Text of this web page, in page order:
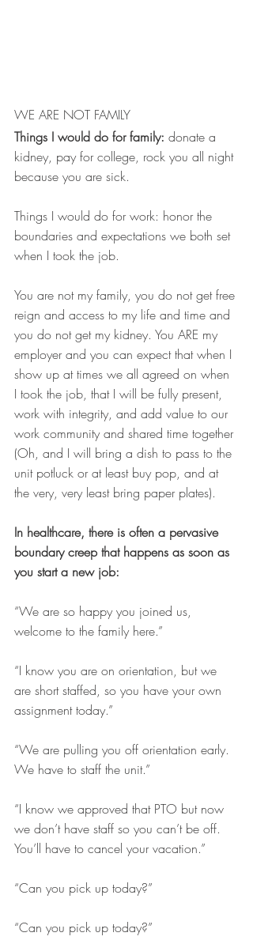
WE ARE NOT FAMILY
Things I would do for family: donate a
kidney, pay for college, rock you all night
because you are sick.
Things I would do for work: honor the
boundaries and expectations we both set
when I took the job.
You are not my family, you do not get free
reign and access to my life and time and
you do not get my kidney. You ARE my
employer and you can expect that when I
show up at times we all agreed on when
I took the job, that I will be fully present,
work with integrity, and add value to our
work community and shared time together
(Oh, and I will bring a dish to pass to the
unit potluck or at least buy pop, and at
the very, very least bring paper plates).
In healthcare, there is often a pervasive
boundary creep that happens as soon as
you start a new job:
“We are so happy you joined us,
welcome to the family here.”
“I know you are on orientation, but we
are short staffed, so you have your own
assignment today.”
“We are pulling you off orientation early.
We have to staff the unit.”
“I know we approved that PTO but now
we don’t have staff so you can’t be off.
You’ll have to cancel your vacation.”
“Can you pick up today?”
“Can you pick up today?”